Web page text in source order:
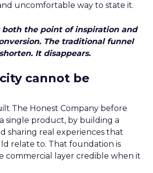
uncomfortable way to state it.
both the point of inspiration and
The traditional funnel
It disappears.
cannot be
The Honest Company before
single product, by building a
sharing real experiences that
relate to. That foundation is
commercial layer credible when it